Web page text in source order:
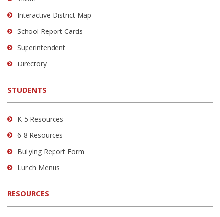
visit
this
link
download
Adobe
Acrobat
Reader
DC
Interactive District Map
School Report Cards
Superintendent
Directory
STUDENTS
K-5 Resources
6-8 Resources
Bullying Report Form
Lunch Menus
RESOURCES